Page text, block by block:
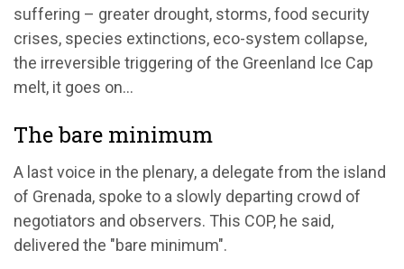
suffering – greater drought, storms, food security
crises, species extinctions, eco-system collapse,
the irreversible triggering of the Greenland Ice Cap
melt, it goes on...
The bare minimum
A last voice in the plenary, a delegate from the island
of Grenada, spoke to a slowly departing crowd of
negotiators and observers. This COP, he said,
delivered the "bare minimum".